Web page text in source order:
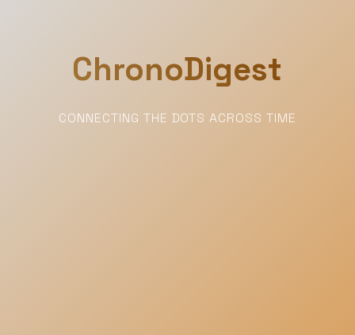
ChronoDigest
CONNECTING THE DOTS ACROSS TIME